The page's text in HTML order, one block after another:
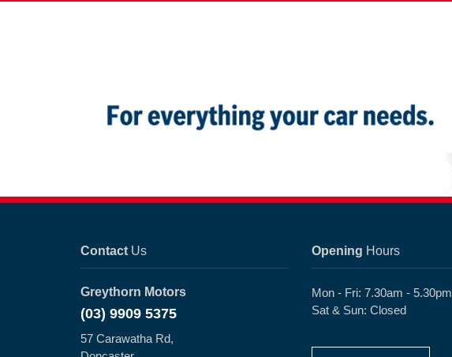
Contact Us
Greythorn Motors
(03) 9909 5375
57 Carawatha Rd,
Opening Hours
Mon - Fri: 7.30am - 5.30pm
Sat & Sun: Closed